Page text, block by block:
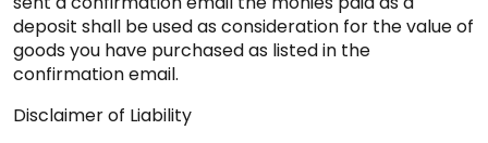
deposit shall be used as consideration for the value of
goods you have purchased as listed in the
confirmation email.
Disclaimer of Liability